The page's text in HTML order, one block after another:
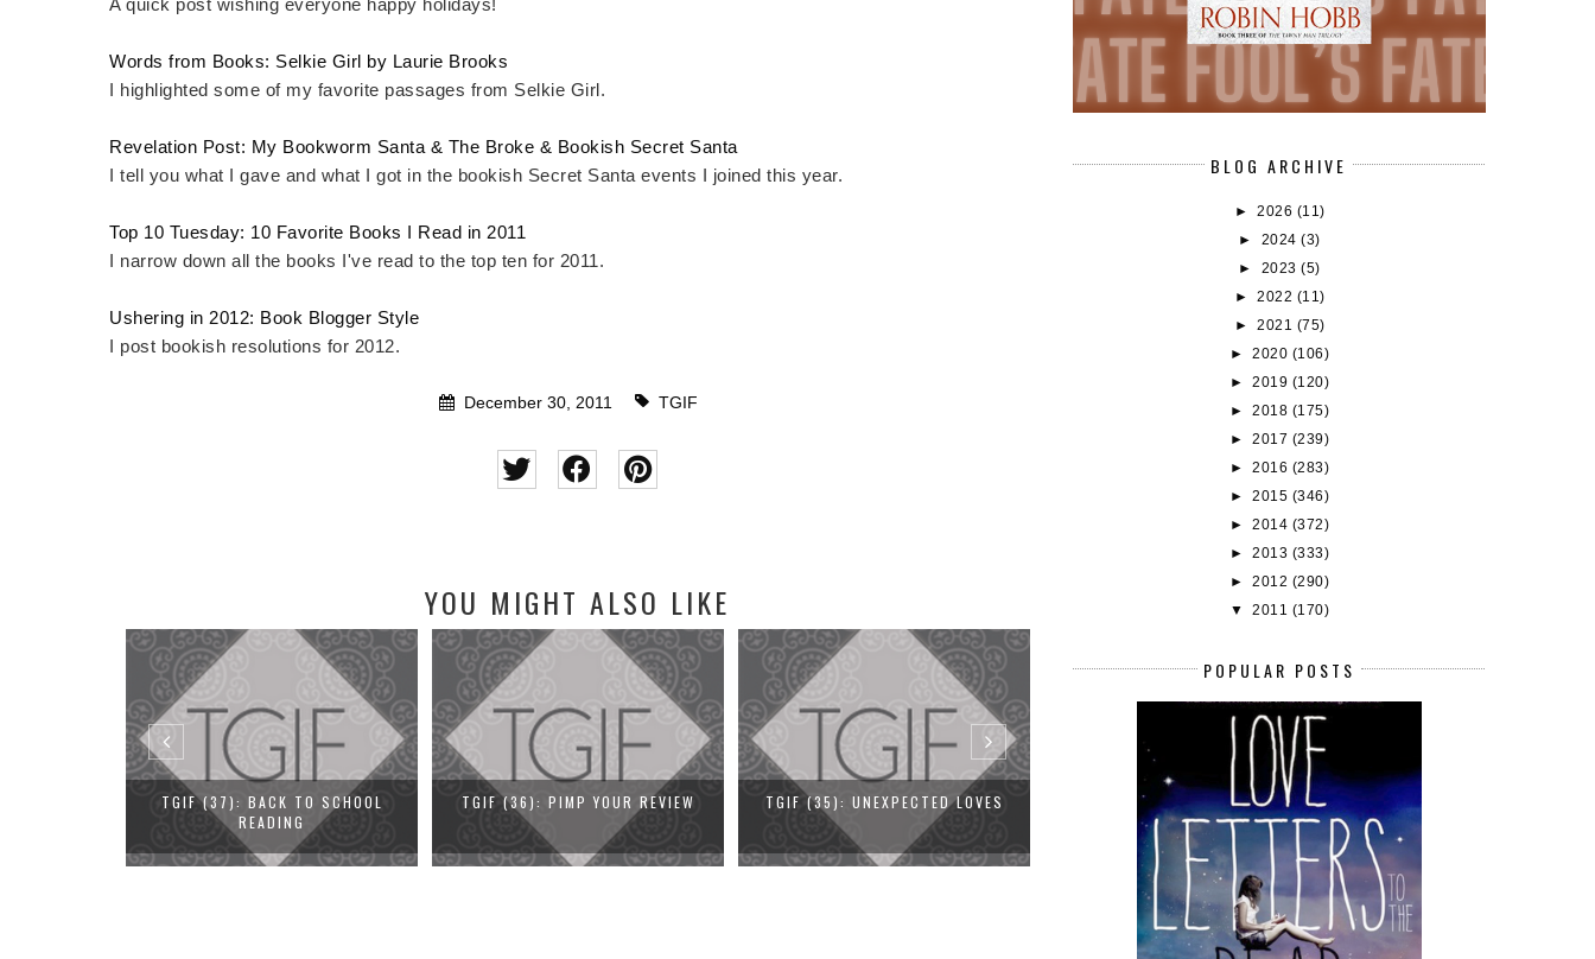
Words from Books: Selkie Girl by Laurie Brooks
I highlighted some of my favorite passages from Selkie Girl.
Revelation Post: My Bookworm Santa & The Broke & Bookish Secret Santa
I tell you what I gave and what I got in the bookish Secret Santa events I joined this year.
Top 10 Tuesday: 10 Favorite Books I Read in 2011
I narrow down all the books I've read to the top ten for 2011.
Ushering in 2012: Book Blogger Style
I post bookish resolutions for 2012.
December 30, 2011 TGIF
YOU MIGHT ALSO LIKE
TGIF (36): PIMP YOUR REVIEW TGIF (35): UNEXPECTED LOVES TGIF (34): MEDALS ALL AROUND TGIF (33): CHRISTMAS IN JULY TGIF (38): CHOOSE YOUR
BLOG ARCHIVE
► 2026 (11)
► 2024(3)
► 2023(5)
► 2022 (11)
► 2021 (75)
►2020 (106)
►2019 (120)
►2018 (175)
►2017 (239)
►2016 (283)
►2015 (346)
►2014 (372)
►2013 (333)
►2012 (290)
▼2011 (170)
POPULAR POSTS